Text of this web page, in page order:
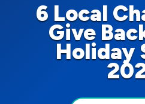
6 Local
Give
Holiday